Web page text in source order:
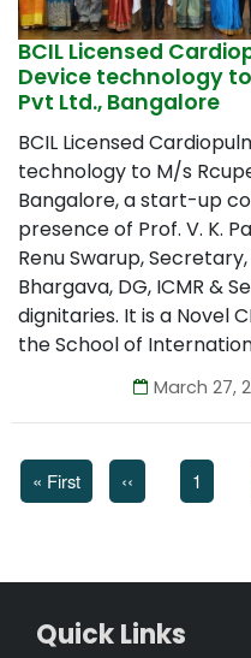
BCIL Licensed
Device technology
Pvt Ltd., Bangalore
BCIL Licensed
technology to M/s
Bangalore, a start-up
presence of Prof. V. K.
Renu Swarup,
Bhargava, DG, ICMR &
dignitaries. It is a Novel
the School of
March 27,
First
page
« First
Previous
page
‹‹ Page
1
Quick Links